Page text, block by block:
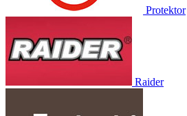
Protektor
Raider